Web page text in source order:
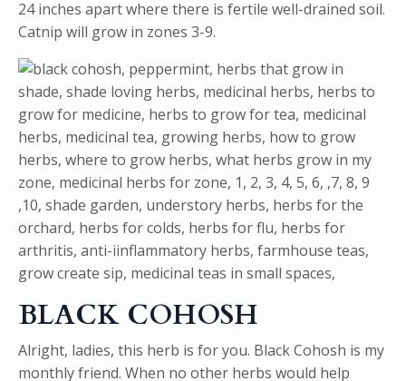
24 inches apart where there is fertile well-drained soil.
Catnip will grow in zones 3-9.
BLACK COHOSH
Alright, ladies, this herb is for you. Black Cohosh is my
monthly friend. When no other herbs would help